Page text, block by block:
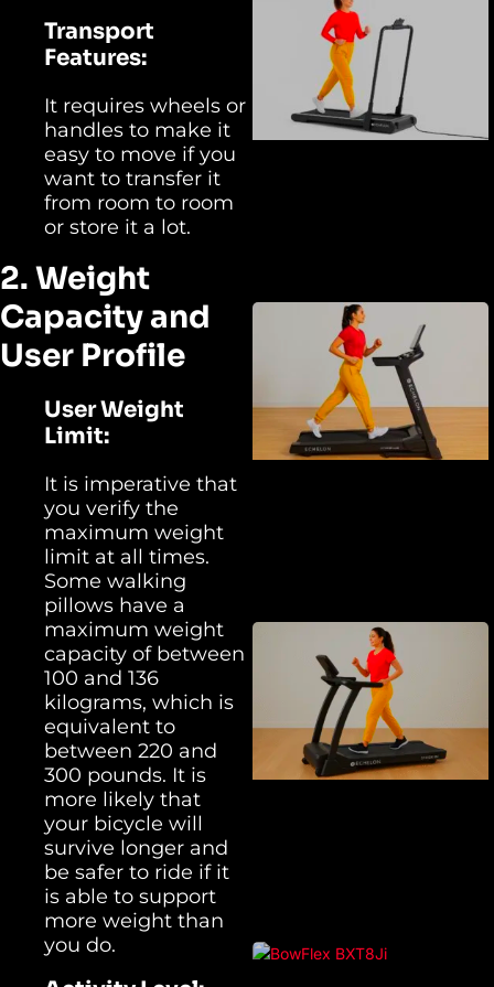
Transport
Features:
It requires wheels or
handles to make it
easy to move if you
want to transfer it
from room to room
or store it a lot.
2. Weight
Capacity and
User Profile
User Weight
Limit:
It is imperative that
you verify the
maximum weight
limit at all times.
Some walking
pillows have a
maximum weight
capacity of between
100 and 136
kilograms, which is
equivalent to
between 220 and
300 pounds. It is
more likely that
your bicycle will
survive longer and
be safer to ride if it
is able to support
more weight than
you do.